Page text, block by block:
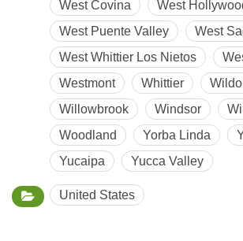
West Covina
West
West Puente Valley
West
West Whittier Los Nietos
Westmont
Whittier
Willowbrook
Windsor
Woodland
Yorba Linda
Yucaipa
Yucca Valley
United States